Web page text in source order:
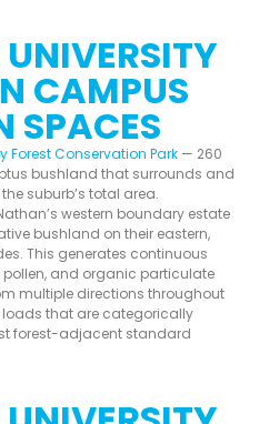
CAMPUS
SPACES
Forest Conservation Park — 260
bushland that surrounds and
suburb’s total area.
western boundary estate
bushland on their eastern,
This generates continuous
pollen, and organic particulate
multiple directions throughout
that are categorically
forest-adjacent standard